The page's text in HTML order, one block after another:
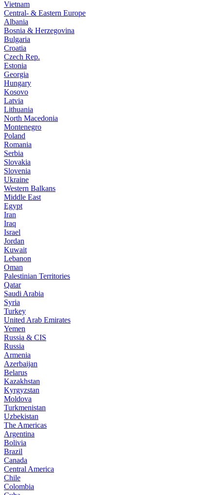
Vietnam
Central- & Eastern Europe
Albania
Bosnia & Herzegovina
Bulgaria
Croatia
Czech Rep.
Estonia
Georgia
Hungary
Kosovo
Latvia
Lithuania
North Macedonia
Montenegro
Poland
Romania
Serbia
Slovakia
Slovenia
Ukraine
Western Balkans
Middle East
Egypt
Iran
Iraq
Israel
Jordan
Kuwait
Lebanon
Oman
Palestinian Territories
Qatar
Saudi Arabia
Syria
Turkey
United Arab Emirates
Yemen
Russia & CIS
Russia
Armenia
Azerbaijan
Belarus
Kazakhstan
Kyrgyzstan
Moldova
Turkmenistan
Uzbekistan
The Americas
Argentina
Bolivia
Brazil
Canada
Central America
Chile
Colombia